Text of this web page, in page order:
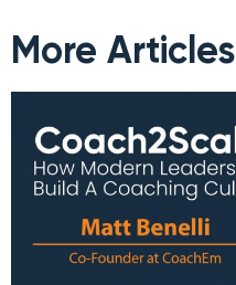
More Articles